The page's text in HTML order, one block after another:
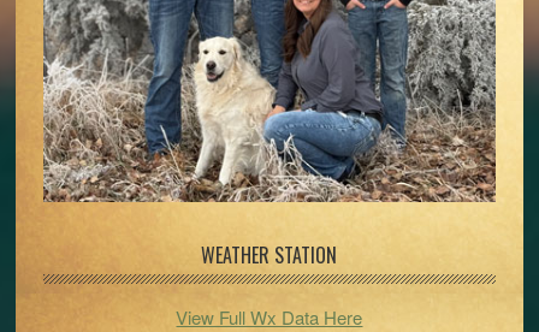
WEATHER STATION
View Full Wx Data Here